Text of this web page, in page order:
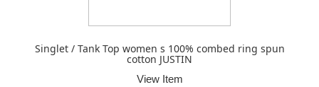
Singlet / Tank Top women s 100% combed ring spun
cotton JUSTIN
View Item